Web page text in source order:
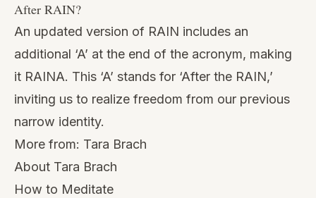
After RAIN?
An updated version of RAIN includes an
additional ‘A’ at the end of the acronym, making
it RAINA. This ‘A’ stands for ‘After the RAIN,’
inviting us to realize freedom from our previous
narrow identity.
More from: Tara Brach
About Tara Brach
How to Meditate